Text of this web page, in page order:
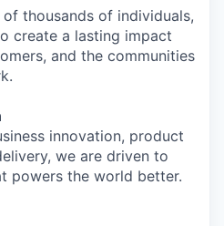
thousands of individuals,
create a lasting impact
and the communities
innovation, product
we are driven to
powers the world better.